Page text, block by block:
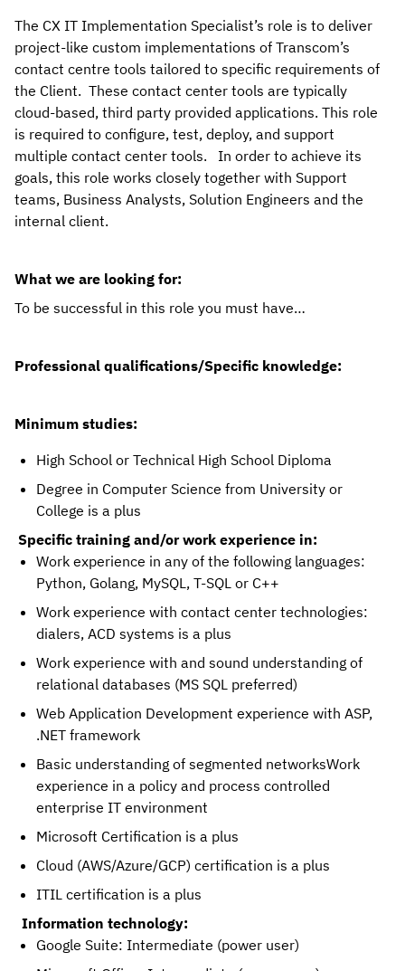
The CX IT Implementation Specialist’s role is to deliver
project-like custom implementations of Transcom’s
contact centre tools tailored to specific requirements of
the Client.  These contact center tools are typically
cloud-based, third party provided applications. This role
is required to configure, test, deploy, and support
multiple contact center tools.   In order to achieve its
goals, this role works closely together with Support
teams, Business Analysts, Solution Engineers and the
internal client.
What we are looking for:
To be successful in this role you must have…
Professional qualifications/Specific knowledge:
Minimum studies:
High School or Technical High School Diploma
Degree in Computer Science from University or
College is a plus
Specific training and/or work experience in:
Work experience in any of the following languages:
Python, Golang, MySQL, T-SQL or C++
Work experience with contact center technologies:
dialers, ACD systems is a plus
Work experience with and sound understanding of
relational databases (MS SQL preferred)
Web Application Development experience with ASP,
.NET framework
Basic understanding of segmented networksWork
experience in a policy and process controlled
enterprise IT environment
Microsoft Certification is a plus
Cloud (AWS/Azure/GCP) certification is a plus
ITIL certification is a plus
Information technology:
Google Suite: Intermediate (power user)